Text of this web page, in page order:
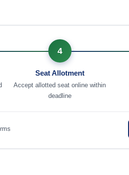
4
Seat Allotment
Accept allotted seat online within
deadline